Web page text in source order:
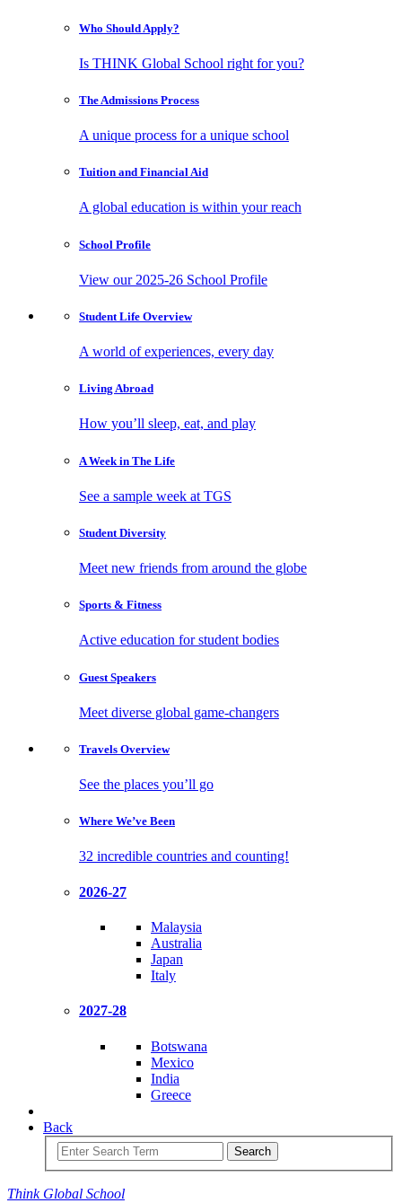
Who Should Apply?
Is THINK Global School right for you?
The Admissions Process
A unique process for a unique school
Tuition and Financial Aid
A global education is within your reach
School Profile
View our 2025-26 School Profile
Student Life Overview
A world of experiences, every day
Living Abroad
How you’ll sleep, eat, and play
A Week in The Life
See a sample week at TGS
Student Diversity
Meet new friends from around the globe
Sports & Fitness
Active education for student bodies
Guest Speakers
Meet diverse global game-changers
Travels Overview
See the places you’ll go
Where We’ve Been
32 incredible countries and counting!
2026-27
Malaysia
Australia
Japan
Italy
2027-28
Botswana
Mexico
India
Greece
Back
Search
Think Global School